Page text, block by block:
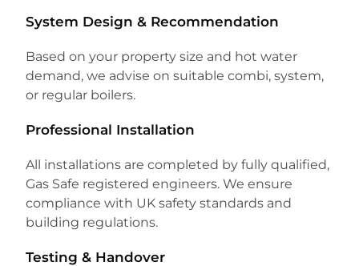
System Design & Recommendation
Based on your property size and hot water
demand, we advise on suitable combi, system,
or regular boilers.
Professional Installation
All installations are completed by fully qualified,
Gas Safe registered engineers. We ensure
compliance with UK safety standards and
building regulations.
Testing & Handover